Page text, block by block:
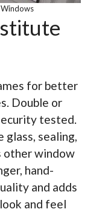
for better
Double or
tested.
glass, sealing,
other window
hand-
and adds
and feel